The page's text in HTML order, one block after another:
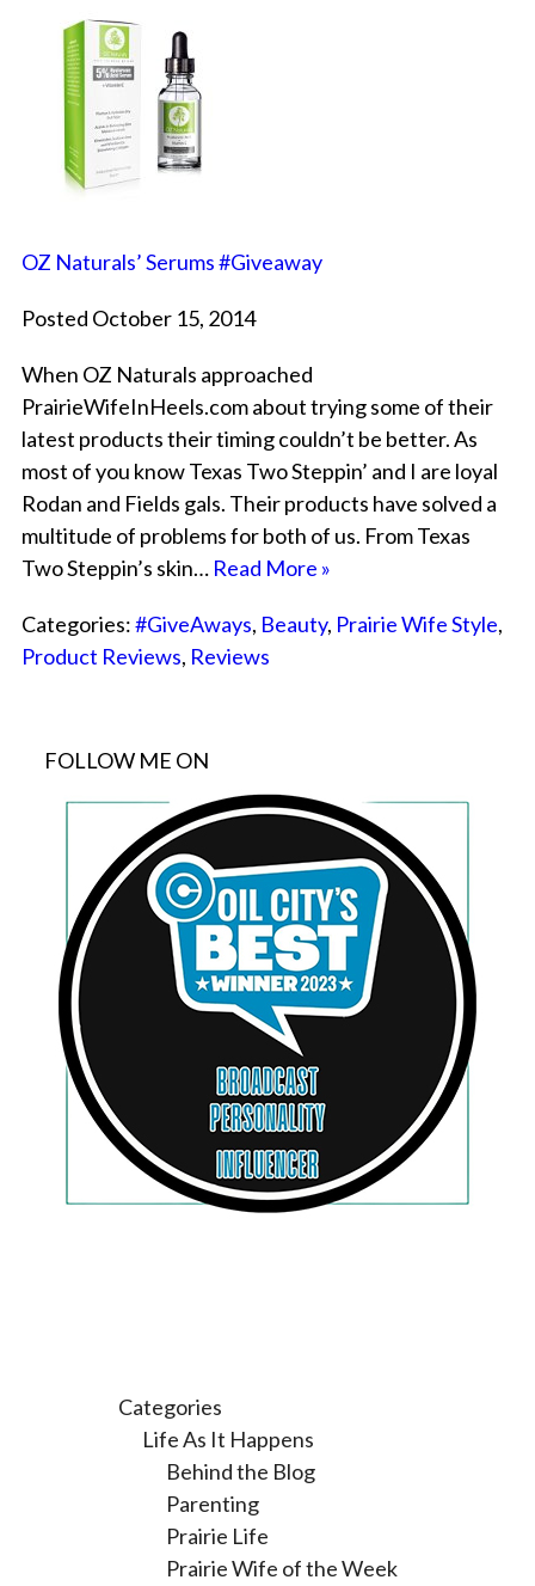
OZ Naturals’ Serums #Giveaway
Posted October 15, 2014
When OZ Naturals approached
PrairieWifeInHeels.com about trying some of their
latest products their timing couldn’t be better. As
most of you know Texas Two Steppin’ and I are loyal
Rodan and Fields gals. Their products have solved a
multitude of problems for both of us. From Texas
Two Steppin’s skin… Read More »
Categories:#GiveAways, Beauty, Prairie Wife Style,
Product Reviews, Reviews
FOLLOW ME ON
Categories
Life As It Happens
Behind the Blog
Parenting
Prairie Life
Prairie Wife of the Week